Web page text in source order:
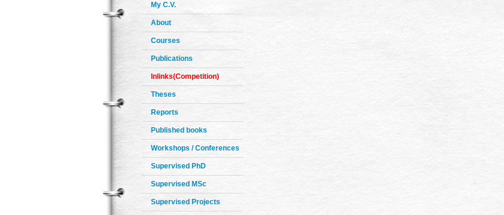
My C.V.
About
Courses
Publications
Inlinks(Competition)
Theses
Reports
Published books
Workshops / Conferences
Supervised PhD
Supervised MSc
Supervised Projects